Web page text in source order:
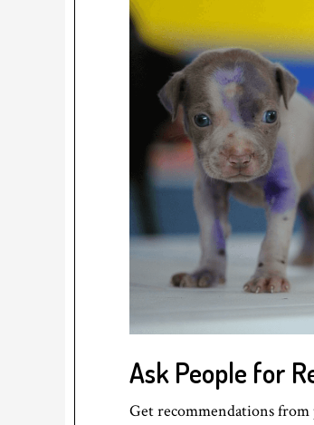
Ask People for
Get recommendations